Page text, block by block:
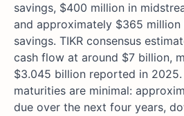
savings, $400 million in
and approximately $365 million
savings. TIKR consensus
cash flow at around $7 billion,
$3.045 billion reported in
maturities are minimal:
due over the next four years,